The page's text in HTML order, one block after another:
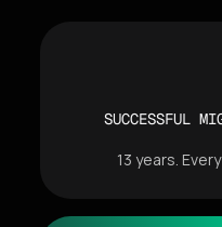
SUCCESSFUL
13 years.